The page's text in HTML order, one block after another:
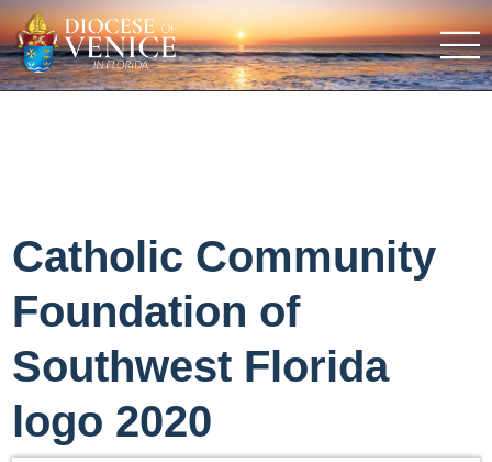
Catholic Community
Foundation of
Southwest Florida
logo 2020